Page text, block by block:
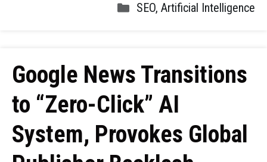
SEO, Artificial Intelligence
Google News Transitions
to “Zero-Click” AI
System, Provokes Global